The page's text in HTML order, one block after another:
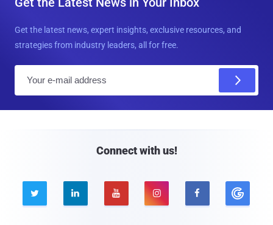
Get the latest news, expert insights, exclusive resources, and
strategies from industry leaders, all for free.
Connect with us!
    